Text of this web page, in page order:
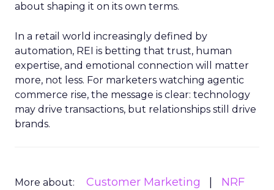
about shaping it on its own terms.
In a retail world increasingly defined by
automation, REI is betting that trust, human
expertise, and emotional connection will matter
more, not less. For marketers watching agentic
commerce rise, the message is clear: technology
may drive transactions, but relationships still drive
brands.
More about: Customer Marketing
NRF